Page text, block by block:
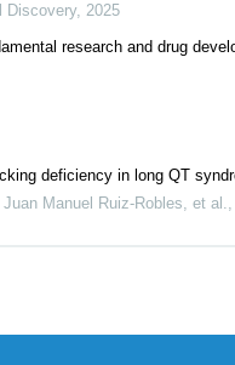
Discovery, 2025
research and drug
deficiency in long QT
Manuel Ruiz-Robles, et al.,